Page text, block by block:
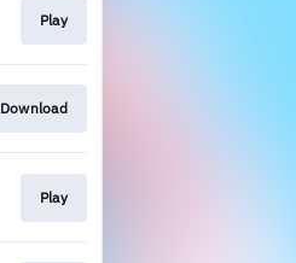
Play
Download
Play